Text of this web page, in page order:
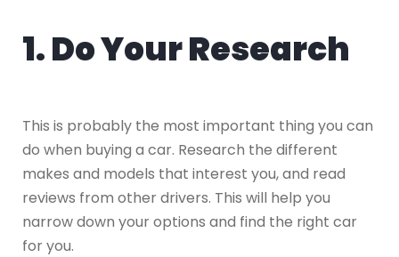
1. Do Your Research
This is probably the most important thing you can
do when buying a car. Research the different
makes and models that interest you, and read
reviews from other drivers. This will help you
narrow down your options and find the right car
for you.